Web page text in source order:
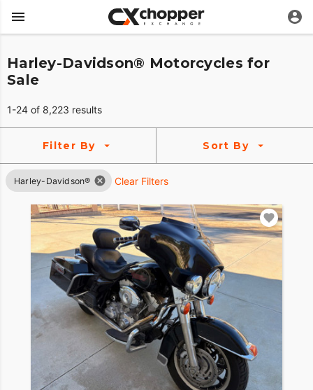
Harley-Davidson® Motorcycles for
Sale
1-24 of 8,223 results
Filter By Sort By
Harley-Davidson® Clear Filters